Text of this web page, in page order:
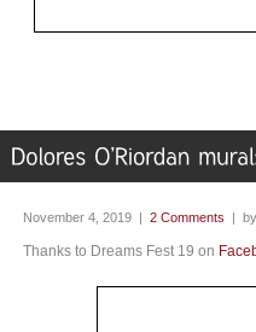
November 4, 2019 | 2 Comments | by
Thanks to Dreams Fest 19 on